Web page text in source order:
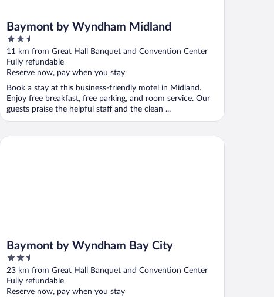
Baymont by Wyndham Midland
2.5
out
of
5
11 km from Great Hall Banquet and Convention Center
Fully refundable
Reserve now, pay when you stay
Book a stay at this business-friendly motel in Midland.
Enjoy free breakfast, free parking, and room service. Our
guests praise the helpful staff and the clean ...
Baymont by Wyndham Bay City
2.5
out
of
5
23 km from Great Hall Banquet and Convention Center
Fully refundable
Reserve now, pay when you stay
Baymont by Wyndham Bay City